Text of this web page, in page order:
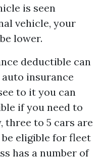
is seen
vehicle, your
lower.
deductible can
insurance
to it you can
if you need to
three to 5 cars are
eligible for fleet
has a number of